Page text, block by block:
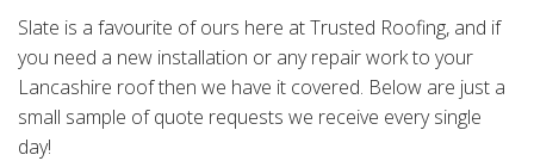
Slate is a favourite of ours here at Trusted Roofing, and if
you need a new installation or any repair work to your
Lancashire roof then we have it covered. Below are just a
small sample of quote requests we receive every single
day!